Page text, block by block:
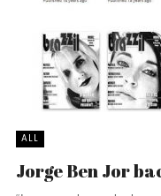
ALL
Jorge Ben Jor